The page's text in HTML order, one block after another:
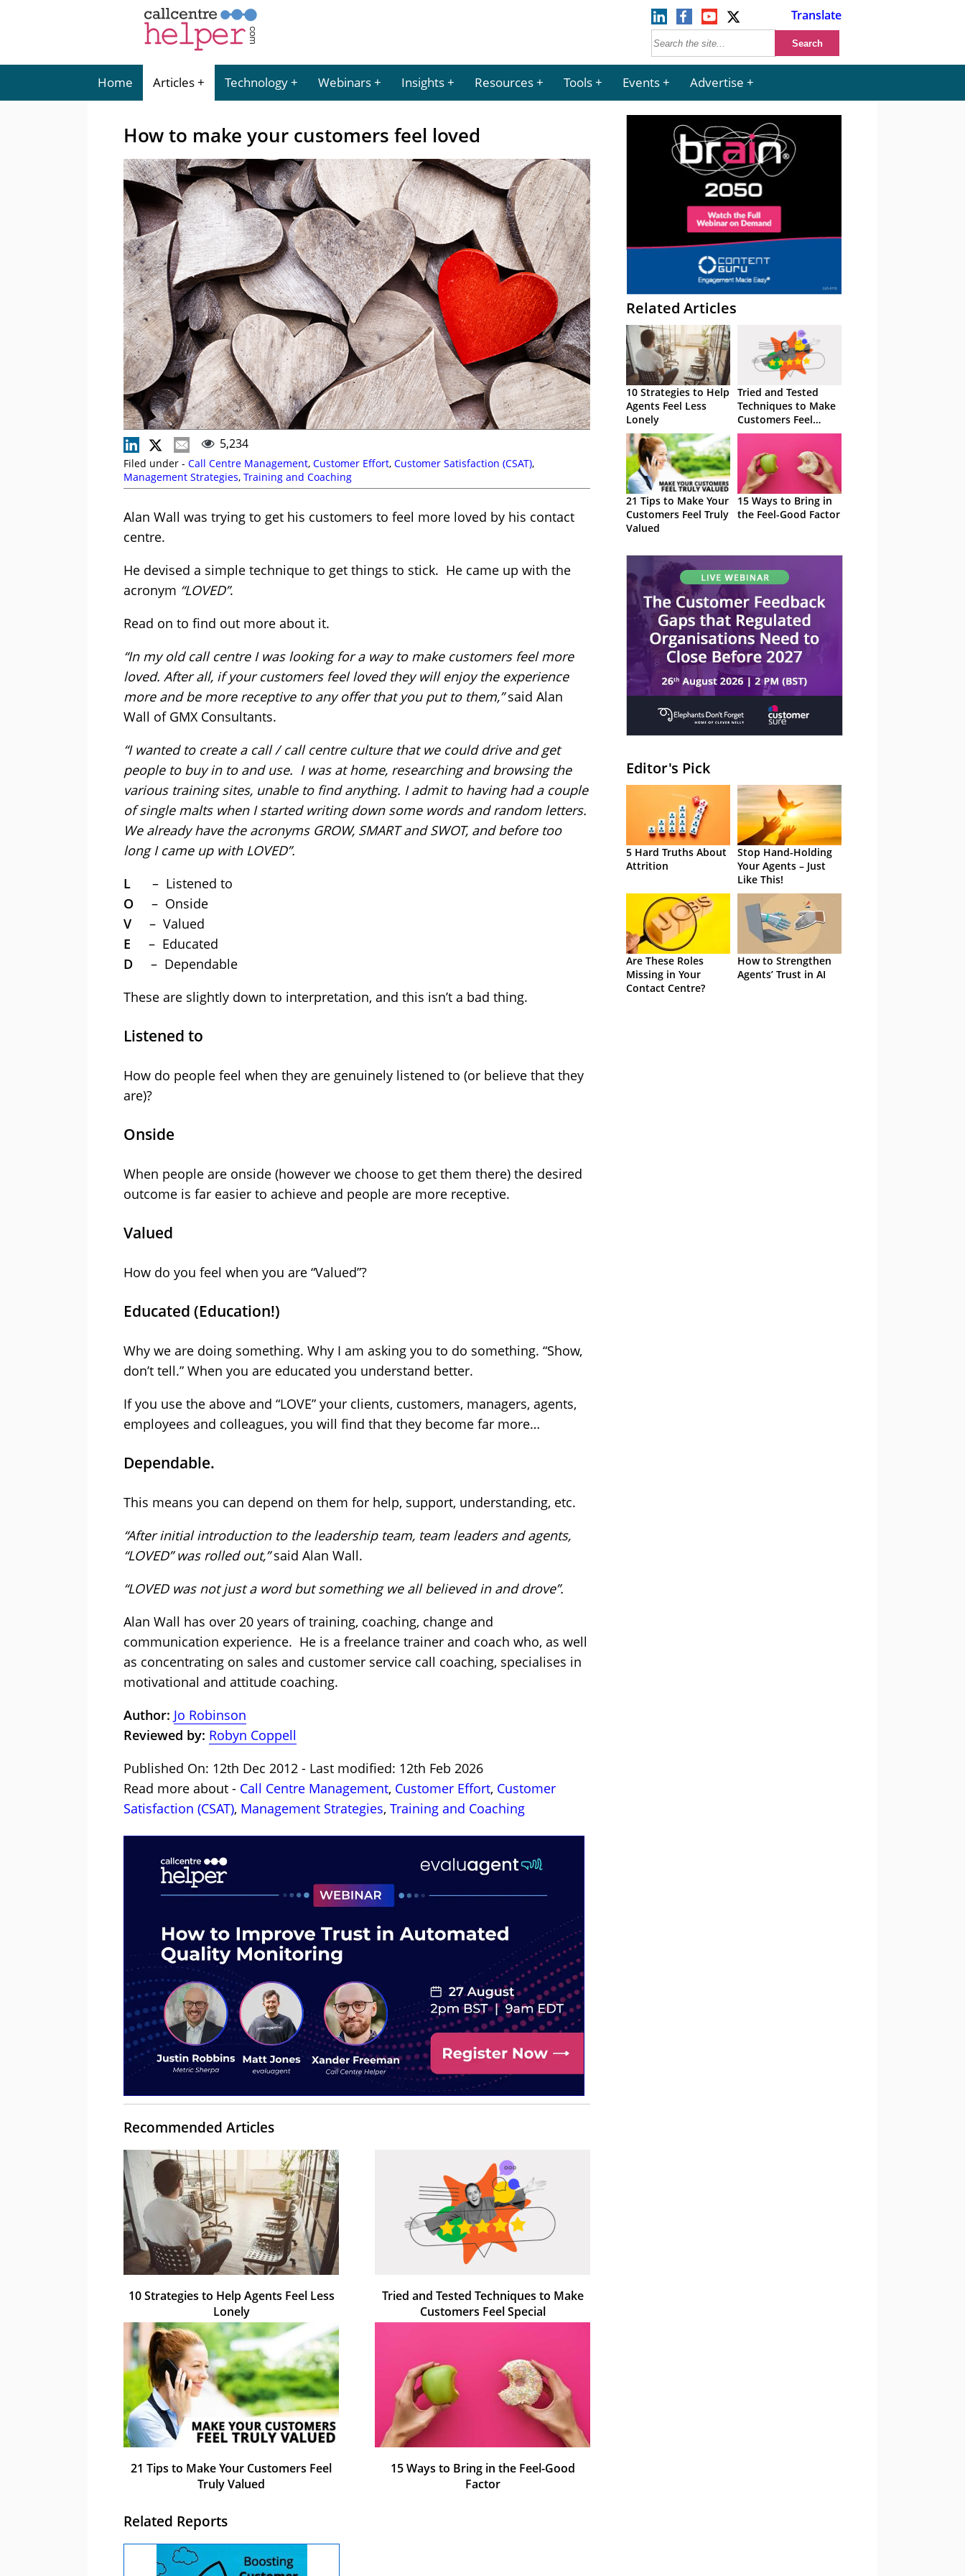
Translate
Home Articles Technology Webinars Insights Resources Tools Events Advertise
How to make your customers feel loved
5,234
Filed under - Call Centre Management, Customer Effort, Customer Satisfaction (CSAT),
Management Strategies, Training and Coaching
Alan Wall was trying to get his customers to feel more loved by his contact
centre.
He devised a simple technique to get things to stick. He came up with the
acronym “LOVED”.
Read on to find out more about it.
“In my old call centre I was looking for a way to make customers feel more
loved. After all, if your customers feel loved they will enjoy the experience
more and be more receptive to any offerthat you put to them,”said Alan
Wall of GMX Consultants.
“I wanted to create a call / call centre culture that we could drive and get
people to buy in to and use. I was at home, researching and browsing the
various training sites, unable to find anything. I admit to having had a couple
of single malts when I started writing down some words and random letters.
We already have the acronyms GROW, SMART and SWOT, and before too
long I came up with LOVED”.
L
– Listened to
O
– Onside
V
– Valued
E
– Educated
D
– Dependable
These are slightly down to interpretation, and this isn’t a bad thing.
Listened to
How do people feel when they are genuinely listened to (or believe that they
are)?
Onside
When people are onside (however we choose to get them there) the desired
outcome is far easier to achieve and people are more receptive.
Valued
How do you feel when you are “Valued”?
Educated (Education!)
Why we are doing something. Why I am asking you to do something. “Show,
don’t tell.” When you are educated you understand better.
If you use the above and “LOVE” your clients, customers, managers, agents,
employees and colleagues, you will find that they become far more…
Dependable.
This means you can depend on them for help, support, understanding, etc.
“After initial introduction to the leadership team, team leaders and agents,
“LOVED” was rolled out,”said Alan Wall.
“LOVED was not just a word but something we all believed in and drove”.
Alan Wall has over 20 years of training, coaching, change and
communication experience. He is a freelance trainer and coach who, as well
as concentrating on sales and customer service call coaching, specialises in
motivational and attitude coaching.
Author: Jo Robinson
Reviewed by: Robyn Coppell
Published On: 12th Dec 2012 - Last modified: 12th Feb 2026
Read more about - Call Centre Management, Customer Effort, Customer
Satisfaction (CSAT), Management Strategies, Training and Coaching
Recommended Articles
10 Strategies to Help Agents Feel Less
Lonely
Tried and Tested Techniques to Make
Customers Feel Special
21 Tips to Make Your Customers Feel
Truly Valued
15 Ways to Bring in the Feel-Good
Factor
Related Reports
Related Articles
10 Strategies to Help
Agents Feel Less
Lonely
Tried and Tested
Techniques to Make
Customers Feel
Special
21 Tips to Make Your
Customers Feel Truly
Valued
15 Ways to Bring in
the Feel-Good Factor
Editor's Pick
5 Hard Truths About
Attrition
Stop Hand-Holding
Your Agents – Just
Like This!
Are These Roles
Missing in Your
Contact Centre?
How to Strengthen
Agents’ Trust in AI